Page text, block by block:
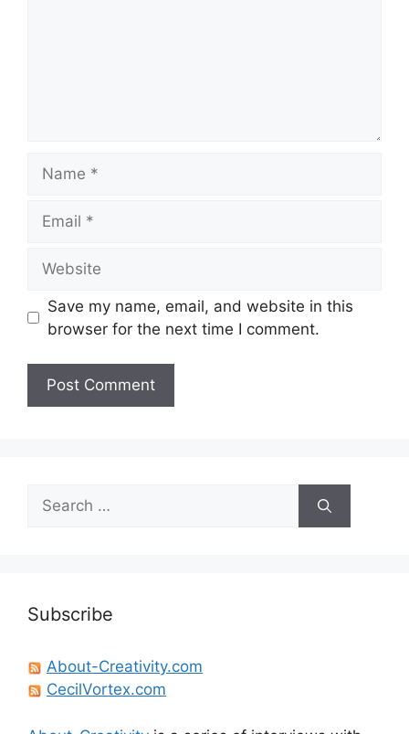
Save my name, email, and website in this
browser for the next time I comment.
Search
for:
Subscribe
About-Creativity.com
CecilVortex.com